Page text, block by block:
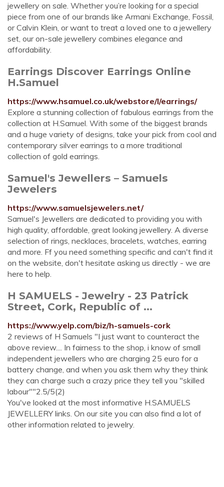
jewellery on sale. Whether you’re looking for a special
piece from one of our brands like Armani Exchange, Fossil,
or Calvin Klein, or want to treat a loved one to a jewellery
set, our on-sale jewellery combines elegance and
affordability.
Earrings Discover Earrings Online
H.Samuel
https://www.hsamuel.co.uk/webstore/l/earrings/
Explore a stunning collection of fabulous earrings from the
collection at H.Samuel. With some of the biggest brands
and a huge variety of designs, take your pick from cool and
contemporary silver earrings to a more traditional
collection of gold earrings.
Samuel's Jewellers – Samuels
Jewelers
https://www.samuelsjewelers.net/
Samuel's Jewellers are dedicated to providing you with
high quality, affordable, great looking jewellery. A diverse
selection of rings, necklaces, bracelets, watches, earring
and more. Ff you need something specific and can't find it
on the website, don't hesitate asking us directly - we are
here to help.
H SAMUELS - Jewelry - 23 Patrick
Street, Cork, Republic of ...
https://www.yelp.com/biz/h-samuels-cork
2 reviews of H Samuels "I just want to counteract the
above review.... In fairness to the shop, i know of small
independent jewellers who are charging 25 euro for a
battery change, and when you ask them why they think
they can charge such a crazy price they tell you "skilled
labour""2.5/5(2)
You've looked at the most informative H.SAMUELS
JEWELLERY links. On our site you can also find a lot of
other information related to jewelry.